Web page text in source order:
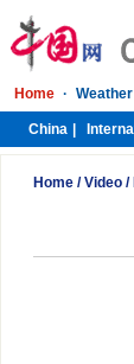
Home /Video /